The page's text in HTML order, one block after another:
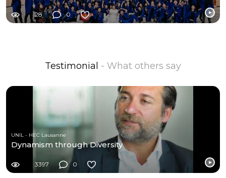
28 0
Testimonial - What others say
UNIL - HEC Lausanne
Dynamism through Diversity
3397 0